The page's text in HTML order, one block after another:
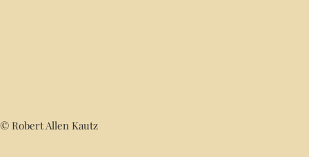
© Robert Allen Kautz